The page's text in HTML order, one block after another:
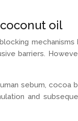
oil
barriers.
sebum, cocoa
and